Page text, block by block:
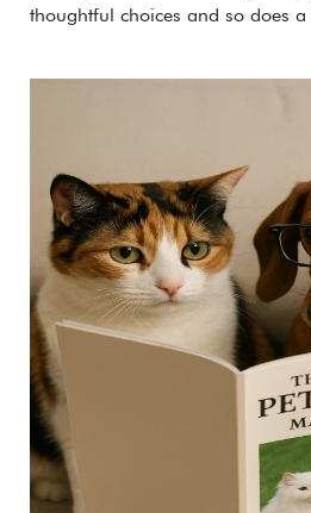
thoughtful choices and so does